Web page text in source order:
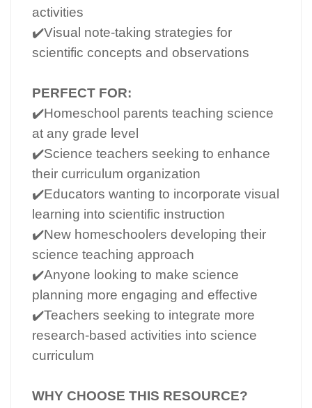
activities
✔️Visual note-taking strategies for
scientific concepts and observations
PERFECT FOR:
✔️Homeschool parents teaching science
at any grade level
✔️Science teachers seeking to enhance
their curriculum organization
✔️Educators wanting to incorporate visual
learning into scientific instruction
✔️New homeschoolers developing their
science teaching approach
✔️Anyone looking to make science
planning more engaging and effective
✔️Teachers seeking to integrate more
research-based activities into science
curriculum
WHY CHOOSE THIS RESOURCE?